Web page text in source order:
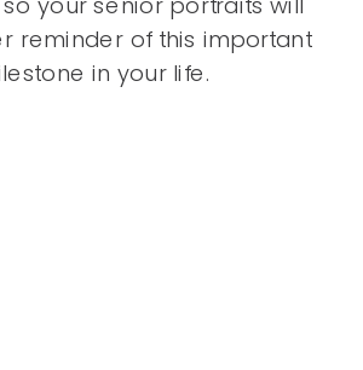
reminder of this important
in your life.